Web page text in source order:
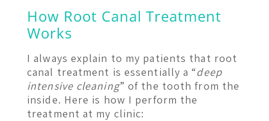
How Root Canal Treatment
Works
I always explain to my patients that root
canal treatment is essentially a “deep
intensive cleaning” of the tooth from the
inside. Here is how I perform the
treatment at my clinic: